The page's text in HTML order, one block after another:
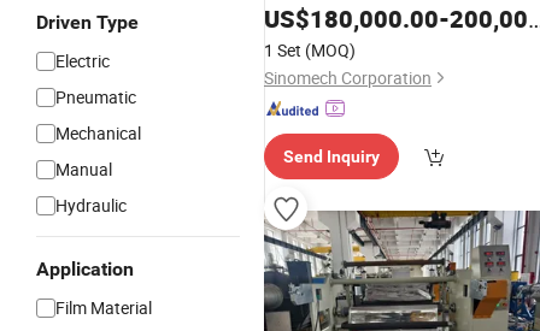
Driven Type
Electric
Pneumatic
Mechanical
Manual
Hydraulic
Application
Film Material
Flexible Packaging Speed 600mpm
Lamination
US$180,000.00-200,000.00
1 Set (MOQ)
Sinomech Corporation
Send Inquiry